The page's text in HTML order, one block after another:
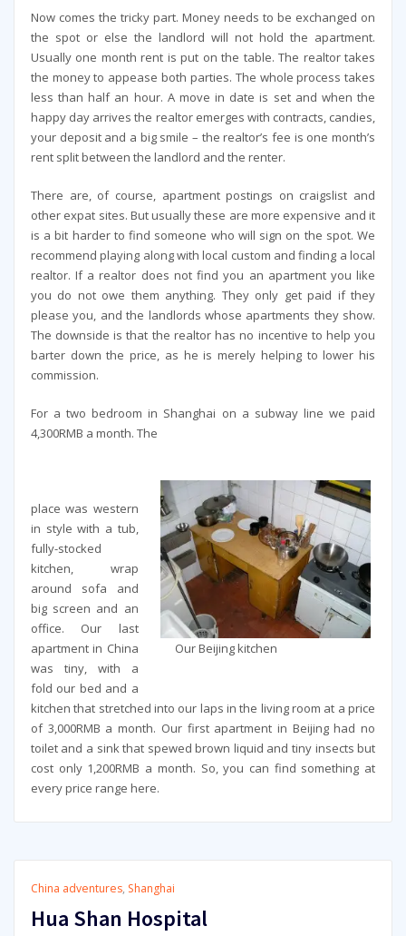
Now comes the tricky part. Money needs to be exchanged on
the spot or else the landlord will not hold the apartment.
Usually one month rent is put on the table. The realtor takes
the money to appease both parties. The whole process takes
less than half an hour. A move in date is set and when the
happy day arrives the realtor emerges with contracts, candies,
your deposit and a big smile – the realtor’s fee is one month’s
rent split between the landlord and the renter.
There are, of course, apartment postings on craigslist and
other expat sites. But usually these are more expensive and it
is a bit harder to find someone who will sign on the spot. We
recommend playing along with local custom and finding a local
realtor. If a realtor does not find you an apartment you like
you do not owe them anything. They only get paid if they
please you, and the landlords whose apartments they show.
The downside is that the realtor has no incentive to help you
barter down the price, as he is merely helping to lower his
commission.
For a two bedroom in Shanghai on a subway line we paid
4,300RMB a month. The
Our Beijing kitchen
place was western
in style with a tub,
fully-stocked
kitchen, wrap
around sofa and
big screen and an
office. Our last
apartment in China
was tiny, with a
fold our bed and a
kitchen that stretched into our laps in the living room at a price
of 3,000RMB a month. Our first apartment in Beijing had no
toilet and a sink that spewed brown liquid and tiny insects but
cost only 1,200RMB a month. So, you can find something at
every price range here.
China adventures, Shanghai
Hua Shan Hospital